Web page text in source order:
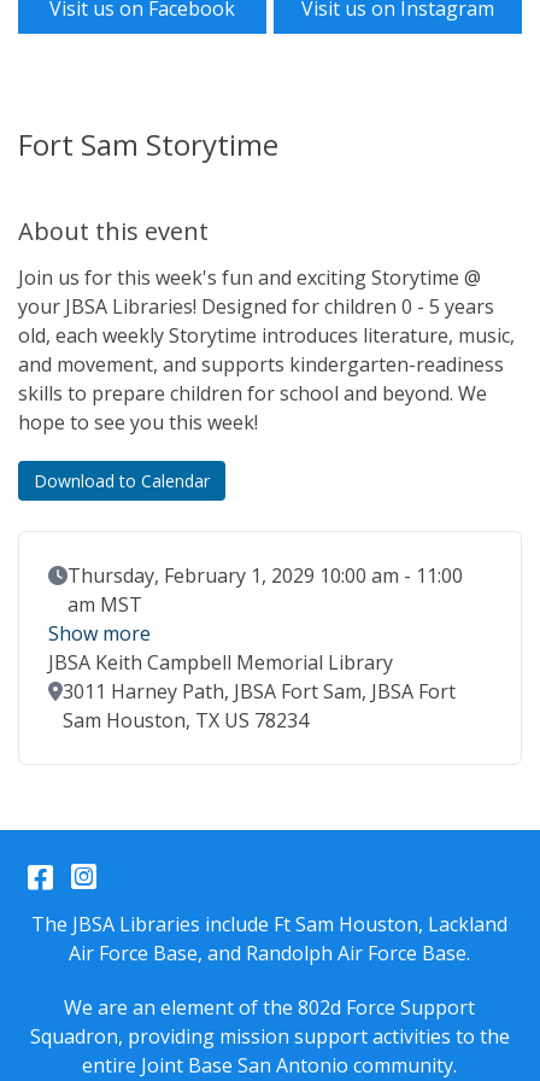
Visit us on Facebook Visit us on Instagram
Fort Sam Storytime
About this event
Join us for this week's fun and exciting Storytime @
your JBSA Libraries! Designed for children 0 - 5 years
old, each weekly Storytime introduces literature, music,
and movement, and supports kindergarten-readiness
skills to prepare children for school and beyond. We
hope to see you this week!
Download to Calendar
Event Date
Thursday, February 1, 2029 10:00 am - 11:00
am MST
Show more
JBSA Keith Campbell Memorial Library
Location
3011 Harney Path, JBSA Fort Sam, JBSA Fort
Sam Houston, TX US 78234
Facebook
Instagram
The JBSA Libraries include Ft Sam Houston, Lackland
Air Force Base, and Randolph Air Force Base.
We are an element of the 802d Force Support
Squadron, providing mission support activities to the
entire Joint Base San Antonio community.